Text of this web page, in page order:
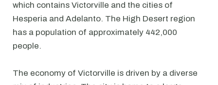
which contains Victorville and the cities of
Hesperia and Adelanto. The High Desert region
has a population of approximately 442,000
people.
The economy of Victorville is driven by a diverse